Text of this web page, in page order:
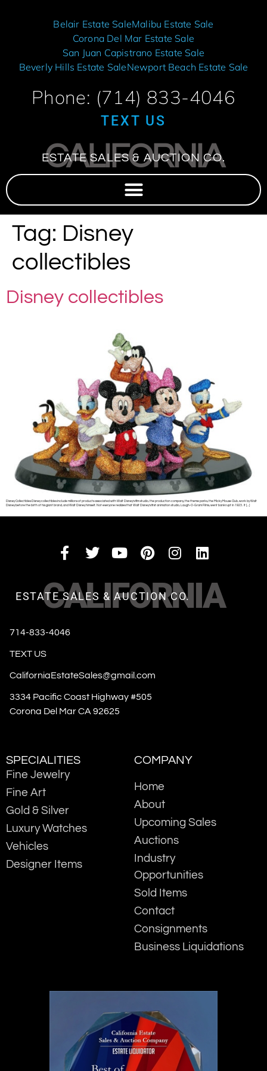
Belair Estate SaleMalibu Estate Sale
Corona Del Mar Estate Sale
San Juan Capistrano Estate Sale
Beverly Hills Estate SaleNewport Beach Estate Sale
Phone: (714) 833-4046
TEXT US
CALIFORNIA
ESTATE SALES & AUCTION CO.
Tag: Disney
collectibles
Disney collectibles
Disney Collectibles Disney collectibles include millions of products associated with Walt Disney’s film studio, the production company, the theme parks, the Micky Mouse Club, work by Walt
Disney before the birth of his giant brand, and Walt Disney himself. Not everyone realizes that Walt Disney’s first animation studio, Laugh-O-Gram Films, went bankrupt in 1923. It […]
CALIFORNIA
ESTATE SALES & AUCTION CO.
714-833-4046
TEXT US
CaliforniaEstateSales@gmail.com
3334 Pacific Coast Highway #505
Corona Del Mar CA 92625
SPECIALITIES
Fine Jewelry
Fine Art
Gold & Silver
Luxury Watches
Vehicles
Designer Items
COMPANY
Home
About
Upcoming Sales
Auctions
Industry
Opportunities
Sold Items
Contact
Consignments
Business Liquidations